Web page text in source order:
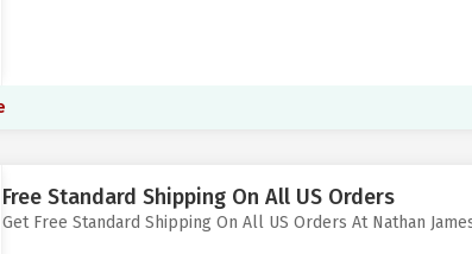
Free Standard Shipping On All US Orders
Get Free Standard Shipping On All US Orders At Nathan